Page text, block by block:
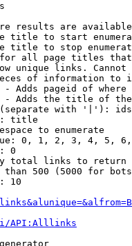
results are
title to start
title to stop
all page titles
unique links.
of information to
Adds pageid of
Adds the title of
with '|'):
title
to enumerate
0, 1, 2, 3, 4, 5,
0
total links to return
500 (5000 for
10
API:Alllinks